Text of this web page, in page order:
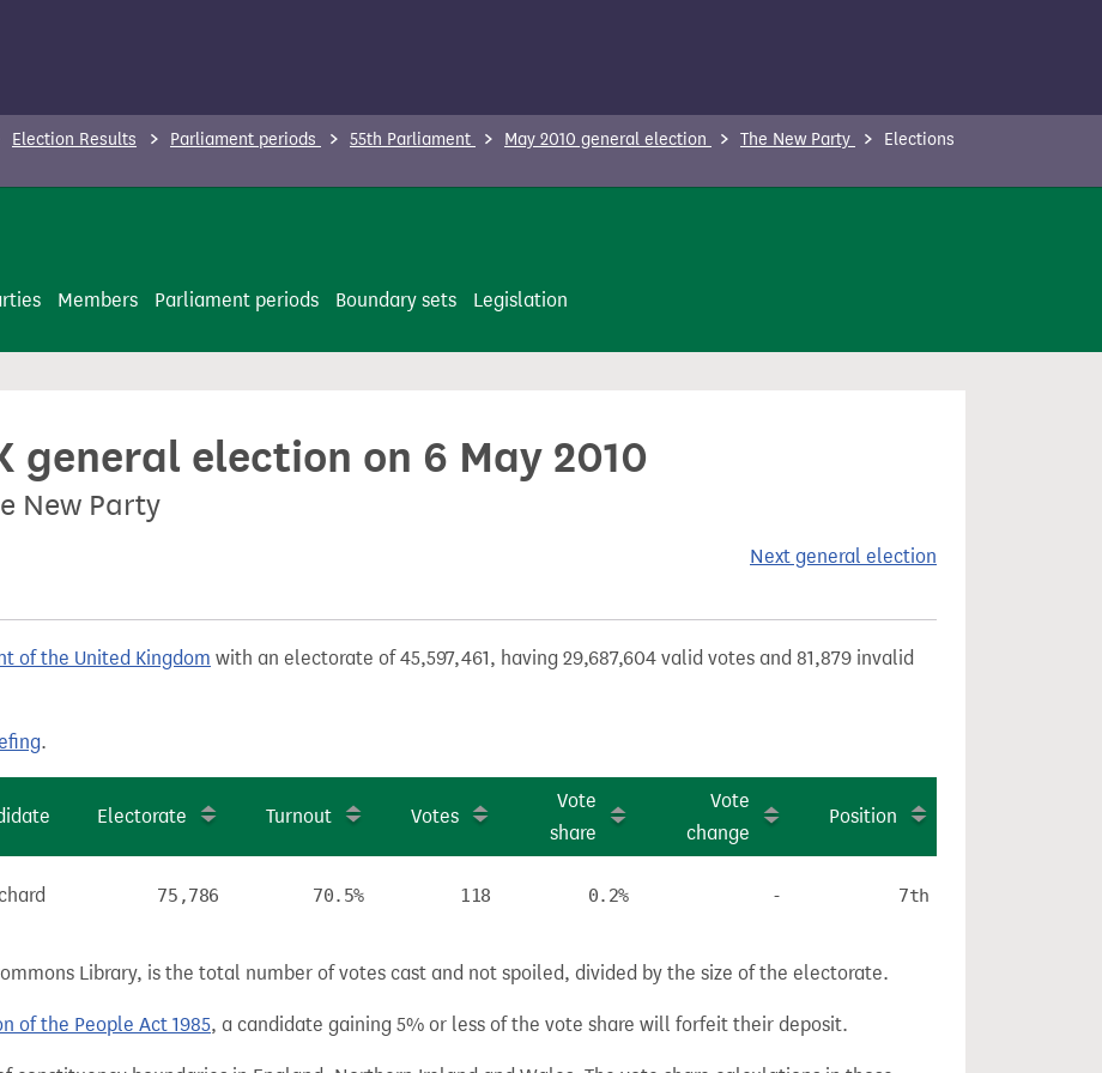
Election Results Parliament periods 55th Parliament May 2010 general election The New Party
Elections
Members Parliament periods Boundary sets Legislation
general election on 6 May 2010
New Party
Next general election
of the United Kingdom with an electorate of 45,597,461, having 29,687,604 valid votes and 81,879 invalid
.
Electorate Turnout Votes
Vote
share
Vote
change
Position
75,786 70.5% 118 0.2% - 7th
Library, is the total number of votes cast and not spoiled, divided by the size of the electorate.
of the People Act 1985, a candidate gaining 5% or less of the vote share will forfeit their deposit.